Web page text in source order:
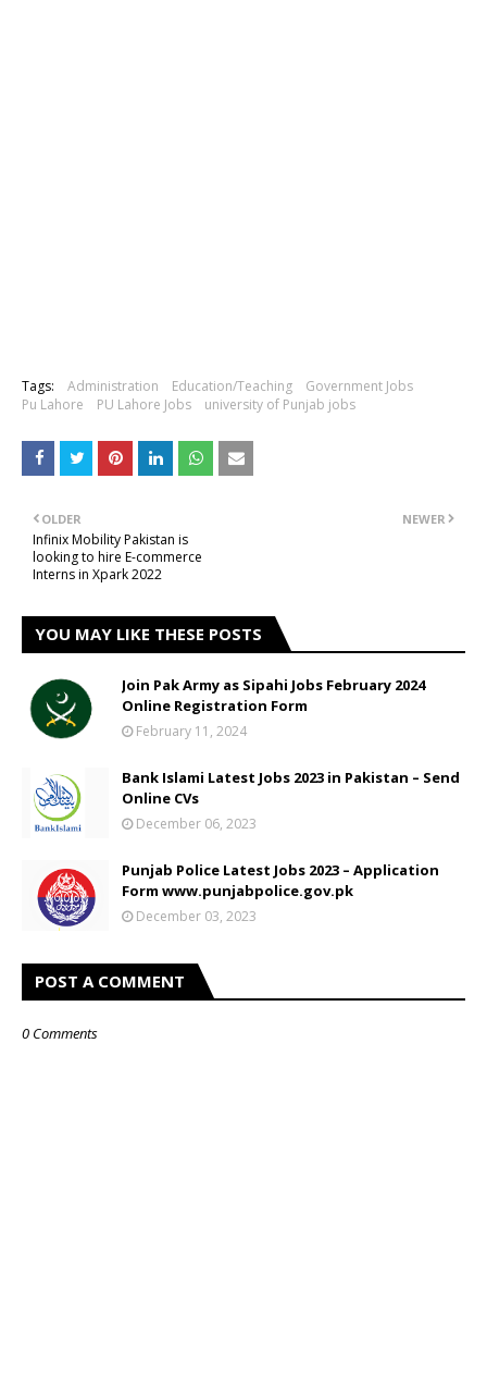
Tags: Administration Education/Teaching
Government Jobs
Pu Lahore
PU Lahore Jobs university of Punjab jobs
NEWER
OLDER
Infinix Mobility Pakistan is
looking to hire E-commerce
Interns in Xpark 2022
YOU MAY LIKE THESE POSTS
Join Pak Army as Sipahi Jobs February 2024
Online Registration Form
February 11, 2024
Bank Islami Latest Jobs 2023 in Pakistan – Send
Online CVs
December 06, 2023
Punjab Police Latest Jobs 2023 – Application
Form www.punjabpolice.gov.pk
December 03, 2023
POST A COMMENT
0 Comments